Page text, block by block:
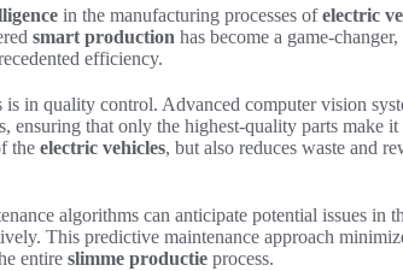
in the manufacturing processes ofelectric
smart production has become a game-
efficiency.
in quality control. Advanced computer vision
ensuring that only the highest-quality parts make
the electric vehicles, but also reduces waste and
algorithms can anticipate potential issues in
This predictive maintenance approach
entire slimme productie process.